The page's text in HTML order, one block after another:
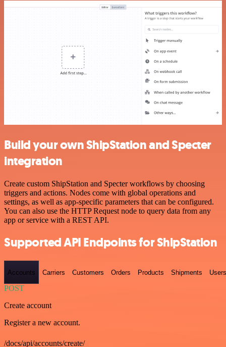
Build your own ShipStation and Specter
integration
Create custom ShipStation and Specter workflows by choosing
triggers and actions. Nodes come with global operations and
settings, as well as app-specific parameters that can be configured.
You can also use the HTTP Request node to query data from any
app or service with a REST API.
Supported API Endpoints for ShipStation
Accounts Carriers Customers Orders Products Shipments Users
POST
Create account
Register a new account.
/docs/api/accounts/create/